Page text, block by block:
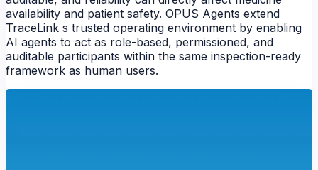
availability and patient safety. OPUS Agents extend
TraceLink s trusted operating environment by enabling
AI agents to act as role-based, permissioned, and
auditable participants within the same inspection-ready
framework as human users.